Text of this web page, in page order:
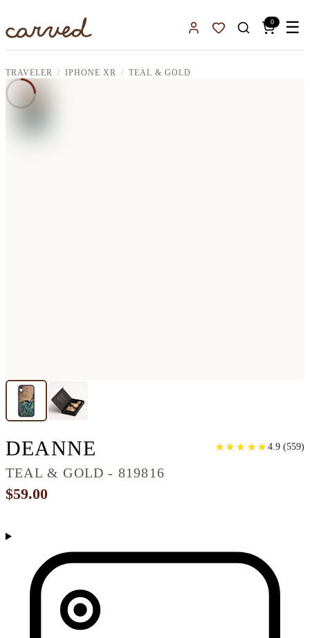
Sign InFavorites
0 ☰
TRAVELER IPHONE XR TEAL & GOLD
DEANNE IPHONE XR WOOD
TEAL & GOLD - 819816
★
★ ★
★ ★
★ ★
★ ★
★ 4.9 (559)
$59.00